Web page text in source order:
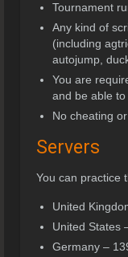
Tournament
Any kind of
(including
autojump,
You are
and be able to
No cheating
Servers
You can practice
United
United States
Germany –